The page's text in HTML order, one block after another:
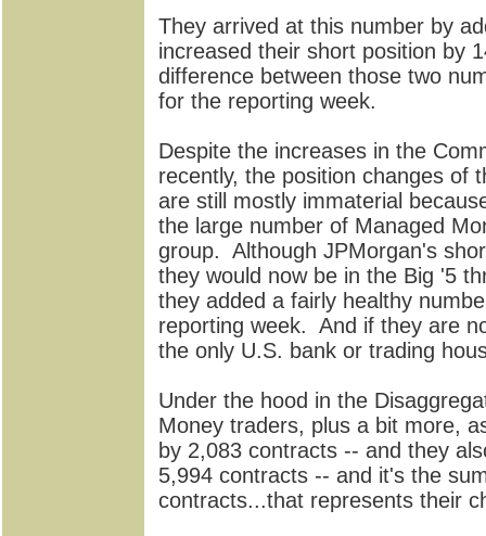
They arrived at this number by
increased their short position by
difference between those two
for the reporting week.
Despite the increases in the
recently, the position changes of
are still mostly immaterial
the large number of Managed
group. Although JPMorgan's
they would now be in the Big '5
they added a fairly healthy
reporting week. And if they are
the only U.S. bank or trading
Under the hood in the
Money traders, plus a bit more,
by 2,083 contracts -- and they
5,994 contracts -- and it's the
contracts...that represents their